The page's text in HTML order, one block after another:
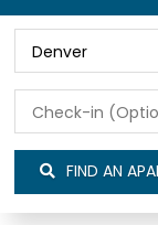
FIND AN